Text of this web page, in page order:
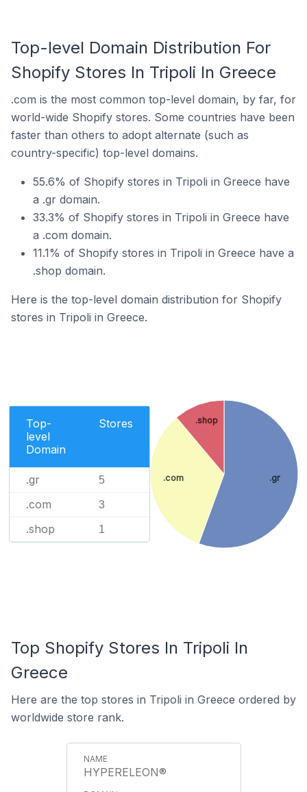
Top-level Domain Distribution For
Shopify Stores In Tripoli In Greece
.com is the most common top-level domain, by far, for
world-wide Shopify stores. Some countries have been
faster than others to adopt alternate (such as
country-specific) top-level domains.
55.6% of Shopify stores in Tripoli in Greece have
a .gr domain.
33.3% of Shopify stores in Tripoli in Greece have
a .com domain.
11.1% of Shopify stores in Tripoli in Greece have a
.shop domain.
Here is the top-level domain distribution for Shopify
stores in Tripoli in Greece.
Top-
level
Domain
Stores
.gr 5
.com 3
.shop 1
.gr
.com
.shop
Top Shopify Stores In Tripoli In
Greece
Here are the top stores in Tripoli in Greece ordered by
worldwide store rank.
HYPERELEON®